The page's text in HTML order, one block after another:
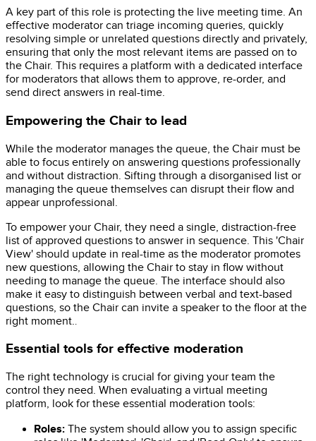
A key part of this role is protecting the live meeting time. An
effective moderator can triage incoming queries, quickly
resolving simple or unrelated questions directly and privately,
ensuring that only the most relevant items are passed on to
the Chair. This requires a platform with a dedicated interface
for moderators that allows them to approve, re-order, and
send direct answers in real-time.
Empowering the Chair to lead
While the moderator manages the queue, the Chair must be
able to focus entirely on answering questions professionally
and without distraction. Sifting through a disorganised list or
managing the queue themselves can disrupt their flow and
appear unprofessional.
To empower your Chair, they need a single, distraction-free
list of approved questions to answer in sequence. This 'Chair
View' should update in real-time as the moderator promotes
new questions, allowing the Chair to stay in flow without
needing to manage the queue. The interface should also
make it easy to distinguish between verbal and text-based
questions, so the Chair can invite a speaker to the floor at the
right moment..
Essential tools for effective moderation
The right technology is crucial for giving your team the
control they need. When evaluating a virtual meeting
platform, look for these essential moderation tools:
Roles: The system should allow you to assign specific